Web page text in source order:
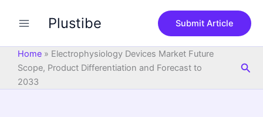
Plustibe Submit Article
Home » Electrophysiology Devices Market Future
Scope, Product Differentiation and Forecast to
2033